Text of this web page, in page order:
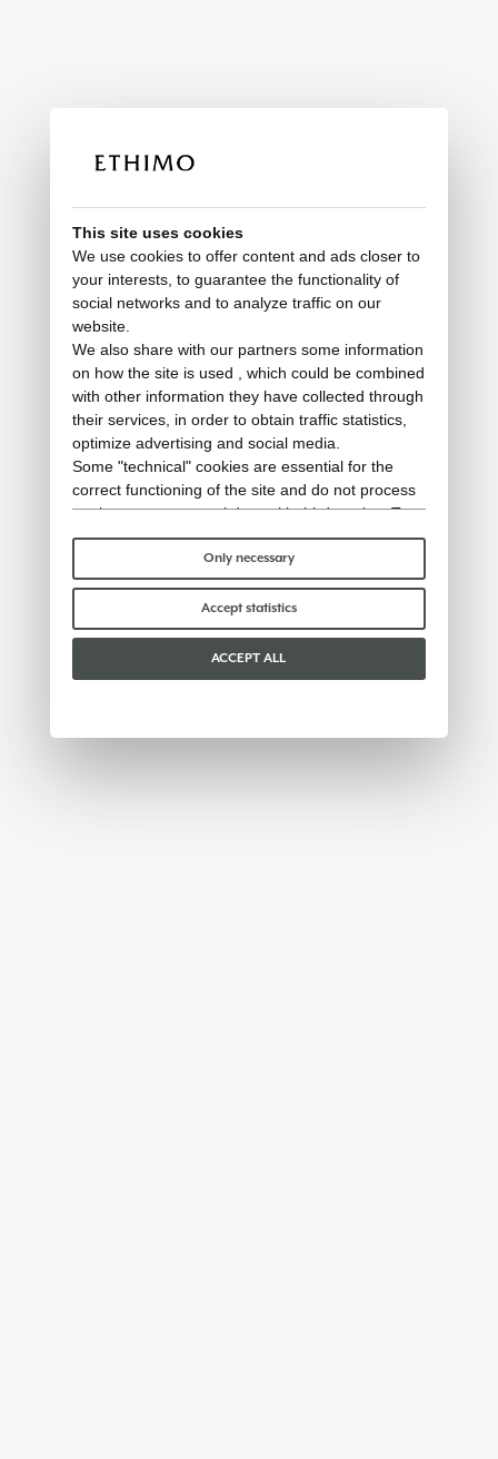
This site uses cookies
We use cookies to offer content and ads closer to
your interests, to guarantee the functionality of
social networks and to analyze traffic on our
website.
We also share with our partners some information
on how the site is used , which could be combined
with other information they have collected through
their services, in order to obtain traffic statistics,
optimize advertising and social media.
Some "technical" cookies are essential for the
correct functioning of the site and do not process
or share any personal data with third parties. To
find out more you can consult ourcookie policy.
Please choose which cookies to accept:
Only necessary
Accept statistics
ACCEPT ALL